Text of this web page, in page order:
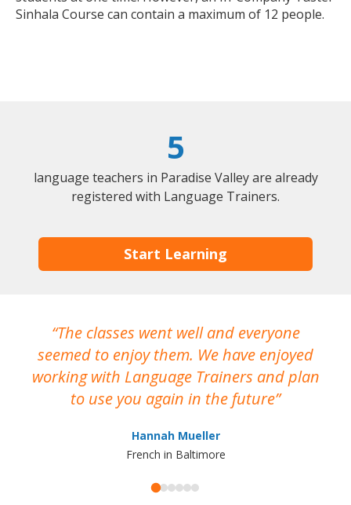
Sinhala Course can contain a maximum of 12 people.
5
language teachers in Paradise Valley are already
registered with Language Trainers.
Start Learning
The classes went well and everyone
seemed to enjoy them. We have enjoyed
working with Language Trainers and plan
to use you again in the future
Hannah Mueller
French in Baltimore